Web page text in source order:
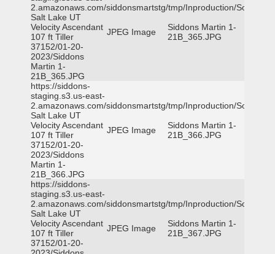
2.amazonaws.com/siddonsmartstg/tmp/Inproduction/South
Salt Lake UT
Velocity Ascendant
107 ft Tiller
37152/01-20-
2023/Siddons
Martin 1-
21B_365.JPG
JPEG Image
Siddons Martin 1-
21B_365.JPG
https://siddons-
staging.s3.us-east-
2.amazonaws.com/siddonsmartstg/tmp/Inproduction/South
Salt Lake UT
Velocity Ascendant
107 ft Tiller
37152/01-20-
2023/Siddons
Martin 1-
21B_366.JPG
JPEG Image
Siddons Martin 1-
21B_366.JPG
https://siddons-
staging.s3.us-east-
2.amazonaws.com/siddonsmartstg/tmp/Inproduction/South
Salt Lake UT
Velocity Ascendant
107 ft Tiller
37152/01-20-
JPEG Image
Siddons Martin 1-
21B_367.JPG